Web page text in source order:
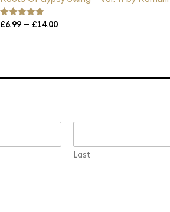
£10.00
Rated 5.00
£6.99 – £14.00Price
Last